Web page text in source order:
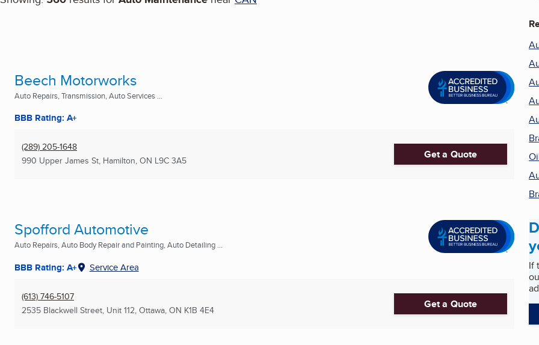
Beech Motorworks
Auto Repairs, Transmission, Auto Services ...
BBB Rating: A+
(289) 205-1648
990 Upper James St, Hamilton, ON L9C 3A5 Get a Quote
Spofford Automotive
Auto Repairs, Auto Body Repair and Painting, Auto Detailing ...
BBB Rating: A+ Service Area
(613) 746-5107
2535 Blackwell Street, Unit 112, Ottawa, ON K1B 4E4 Get a Quote
If